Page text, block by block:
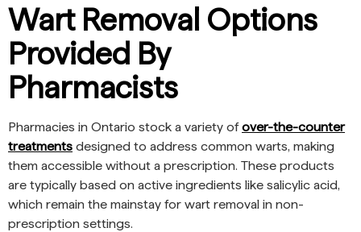
Wart Removal Options
Provided By
Pharmacists
Pharmacies in Ontario stock a variety ofover-the-counter
treatments designed to address common warts, making
them accessible without a prescription. These products
are typically based on active ingredients like salicylic acid,
which remain the mainstay for wart removal in non-
prescription settings.